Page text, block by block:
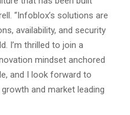
“Infoblox’s solutions are
availability, and security
I’m thrilled to join a
mindset anchored
and I look forward to
and market leading